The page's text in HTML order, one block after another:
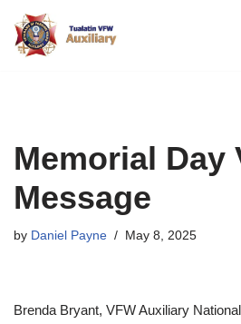
Skip
Memorial Day
Message
by Daniel Payne May 8, 2025
Brenda Bryant, VFW Auxiliary